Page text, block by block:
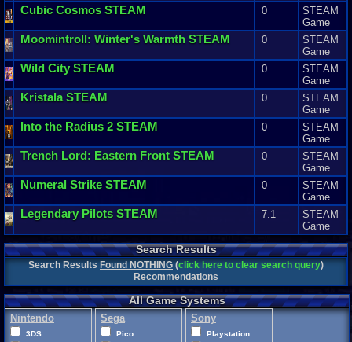
Cubic Cosmos STEAM 0
STEAM
Game
Moomintroll: Winter's Warmth STEAM 0
STEAM
Game
Wild City STEAM 0
STEAM
Game
KristalaSTEAM 0
STEAM
Game
Into the Radius 2 STEAM 0
STEAM
Game
Trench Lord: Eastern Front STEAM 0
STEAM
Game
Numeral Strike STEAM 0
STEAM
Game
Legendary Pilots STEAM 7.1
STEAM
Game
Search Results
Search ResultsFound NOTHING(click here to clear search query)
Recommendations
All Game Systems
Nintendo
3DS
Sega
Pico
Sony
Playstation